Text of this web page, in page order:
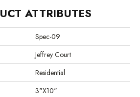
ATTRIBUTES
Spec-09
Jeffrey Court
Residential
3"x10"